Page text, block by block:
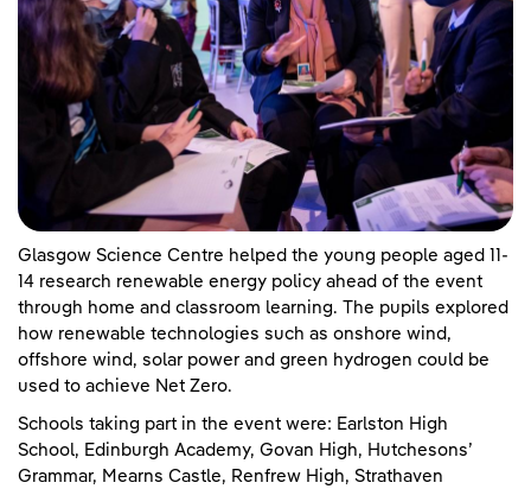
Glasgow Science Centre helped the young people aged 11-
14 research renewable energy policy ahead of the event
through home and classroom learning. The pupils explored
how renewable technologies such as onshore wind,
offshore wind, solar power and green hydrogen could be
used to achieve Net Zero.
Schools taking part in the event were: Earlston High
School, Edinburgh Academy, Govan High, Hutchesons’
Grammar, Mearns Castle, Renfrew High, Strathaven